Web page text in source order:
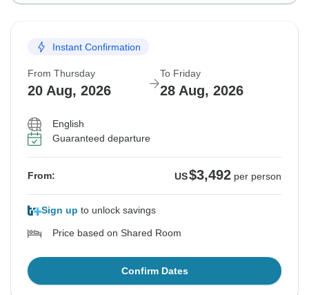
Instant Confirmation
From Thursday
20 Aug, 2026
To Friday
28 Aug, 2026
English
Guaranteed departure
From: US$3,492 per person
Sign up to unlock savings
Price based on Shared Room
Confirm Dates